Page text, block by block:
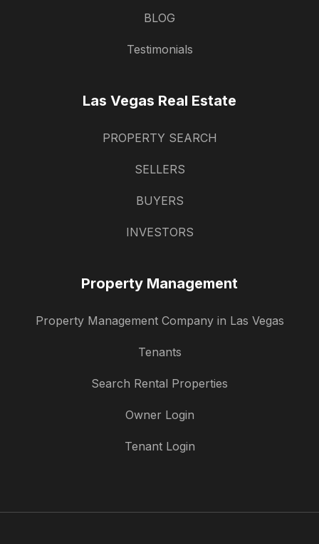
BLOG
Testimonials
Las Vegas Real Estate
PROPERTY SEARCH
SELLERS
BUYERS
INVESTORS
Property Management
Property Management Company in Las Vegas
Tenants
Search Rental Properties
Owner Login
Tenant Login